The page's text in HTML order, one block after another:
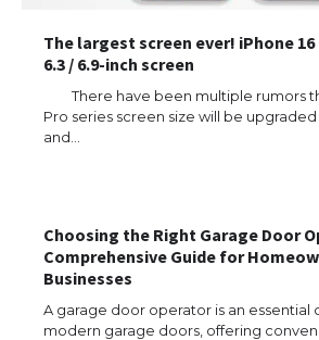
The largest screen ever! iPhone
6.3 / 6.9-inch screen
There have been multiple rumors
Pro series screen size will be
and…
Choosing the Right Garage Door
Comprehensive Guide for
Businesses
A garage door operator is an
modern garage doors, offering
The Ultimate Guide to
the Duration of Student